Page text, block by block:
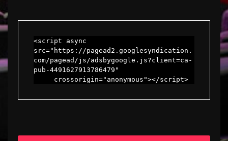
<script async
src="https://pagead2.googlesyndication.
com/pagead/js/adsbygoogle.js?client=ca-
pub-4491627913786479"
     crossorigin="anonymous"></script>